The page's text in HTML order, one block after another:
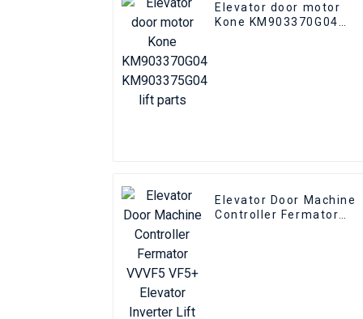
Elevator door motor
Kone KM903370G04
Elevator Door Machine
Controller Fermator